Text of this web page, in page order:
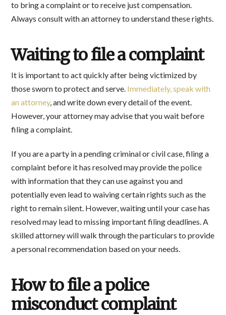
to bring a complaint or to receive just compensation.
Always consult with an attorney to understand these rights.
Waiting to file a complaint
It is important to act quickly after being victimized by
those sworn to protect and serve. Immediately, speak with
an attorney, and write down every detail of the event.
However, your attorney may advise that you wait before
filing a complaint.
If you are a party in a pending criminal or civil case, filing a
complaint before it has resolved may provide the police
with information that they can use against you and
potentially even lead to waiving certain rights such as the
right to remain silent. However, waiting until your case has
resolved may lead to missing important filing deadlines. A
skilled attorney will walk through the particulars to provide
a personal recommendation based on your needs.
How to file a police
misconduct complaint